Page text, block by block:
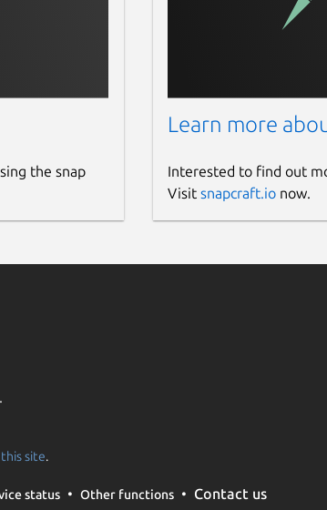
the snap
Learn more
Interested to find out
Visit snapcraft.ionow.
this site.
status Other functions Contact us